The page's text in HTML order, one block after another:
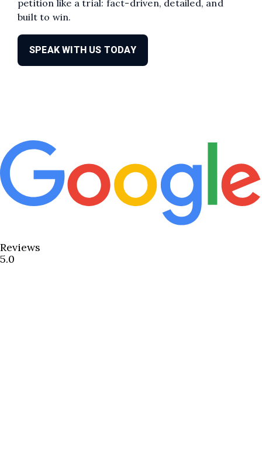
petition like a trial: fact-driven, detailed, and
built to win.
SPEAK WITH US TODAY
Reviews
5.0